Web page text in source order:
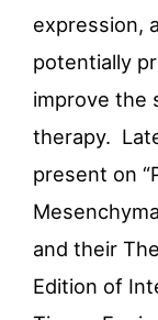
expression,
potentially
improve the
therapy.
present on
and their
Edition of